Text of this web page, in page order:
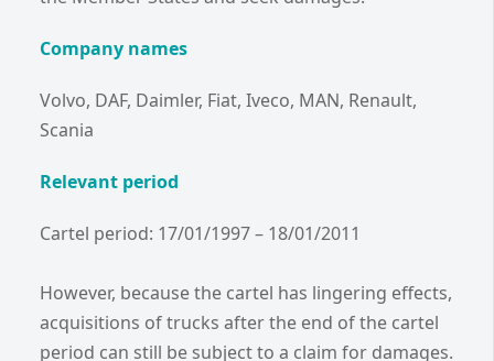
Company names
Volvo, DAF, Daimler, Fiat, Iveco, MAN, Renault,
Scania
Relevant period
Cartel period: 17/01/1997 – 18/01/2011
However, because the cartel has lingering effects,
acquisitions of trucks after the end of the cartel
period can still be subject to a claim for damages.